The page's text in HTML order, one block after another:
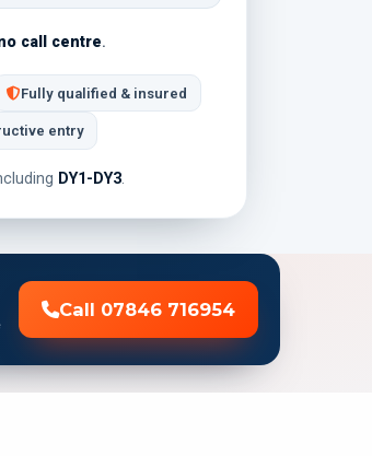
call centre.
Fully qualified & insured
entry
DY1-DY3.
Call 07846 716954